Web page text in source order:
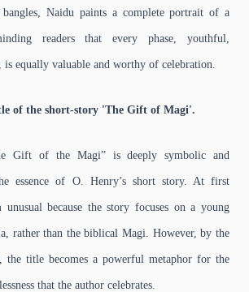
Naidu paints a complete portrait of a
readers that every phase, youthful,
is equally valuable and worthy of celebration.
of the short-story 'The Gift of Magi'.
Gift of the Magi” is deeply symbolic and
essence of O. Henry’s short story. At first
unusual because the story focuses on a young
rather than the biblical Magi. However, by the
the title becomes a powerful metaphor for the
that the author celebrates.